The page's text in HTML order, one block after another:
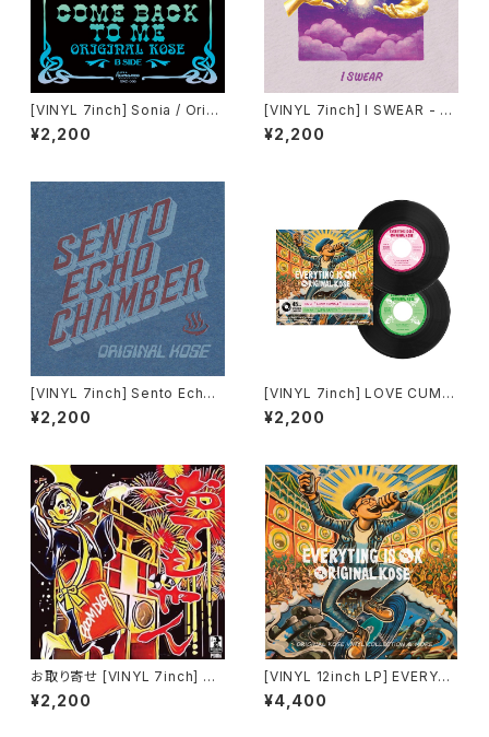
[VINYL 7inch] Sonia / Origi
nal Kose「Make It With You
/ Come Back To Me」
¥2,200
[VINYL 7inch] I SWEAR - O
RIGINAL KOSE & EASY SKA
NKING
¥2,200
[VINYL 7inch] Sento Echo
Chamber - ORIGINAL KOSE
¥2,200
[VINYL 7inch] LOVE CUMBI
A / LIFE PARTY(EQUALIZER
REMIX) - ORIGINAL KOSE
¥2,200
お取り寄せ [VINYL 7inch] BO
OMDIGI / OTEMO-YAN / 春
が来た ft.ORIGINAL KOSE
¥2,200
[VINYL 12inch LP] EVERYTI
NG IS OK - ORIGINAL KOSE
¥4,400